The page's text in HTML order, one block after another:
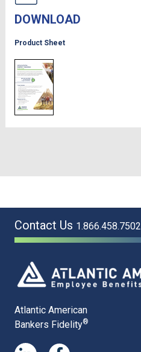
DOWNLOAD
Product Sheet
Contact Us 1.866.458.7502
Atlantic American
Bankers Fidelity®